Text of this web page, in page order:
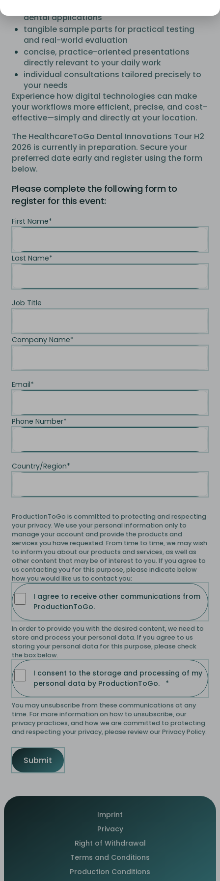
dental applications
tangible sample parts for practical testing
and real-world evaluation
concise, practice-oriented presentations
directly relevant to your daily work
individual consultations tailored precisely to
your needs
Experience how digital technologies can make
your workflows more efficient, precise, and cost-
effective—simply and directly at your location.
The HealthcareToGo Dental Innovations Tour H2
2026 is currently in preparation. Secure your
preferred date early and register using the form
below.
Please complete the following form to
register for this event:
First Name*
Last Name*
Job Title
Company Name*
Email*
Phone Number*
Country/Region*
ProductionToGo is committed to protecting and respecting
your privacy. We use your personal information only to
manage your account and provide the products and
services you have requested. From time to time, we may wish
to inform you about our products and services, as well as
other content that may be of interest to you. If you agree to
us contacting you for this purpose, please indicate below
how you would like us to contact you:
I agree to receive other communications from
ProductionToGo.
In order to provide you with the desired content, we need to
store and process your personal data. If you agree to us
storing your personal data for this purpose, please check
the box below.
I consent to the storage and processing of my
personal data by ProductionToGo.
*
You may unsubscribe from these communications at any
time. For more information on how to unsubscribe, our
privacy practices, and how we are committed to protecting
and respecting your privacy, please review our Privacy Policy.
Imprint
Privacy
Right of Withdrawal
Terms and Conditions
Production Conditions